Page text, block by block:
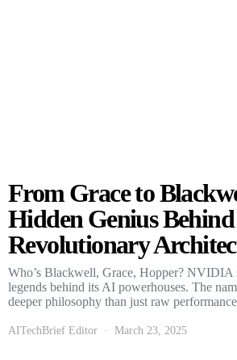
From Grace to
Hidden Genius
Revolutionary
Who’s Blackwell, Grace, Hopper? NVIDIA
legends behind its AI powerhouses. The
deeper philosophy than just raw
AITechBrief Editor March 23, 2025